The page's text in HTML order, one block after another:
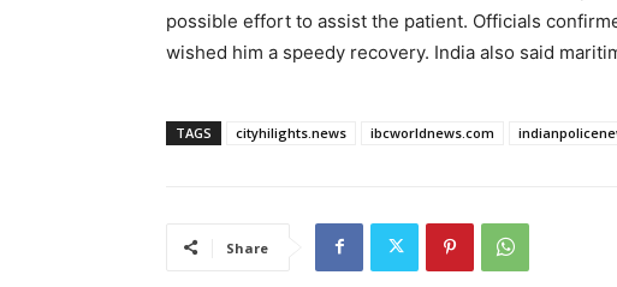
possible effort to assist the patient. Officials
wished him a speedy recovery. India also said
TAGS cityhilights.news ibcworldnews.com
Share